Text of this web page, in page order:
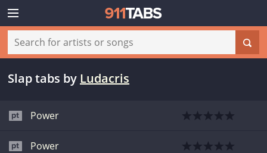
Slap tabs by Ludacris
Power
Power